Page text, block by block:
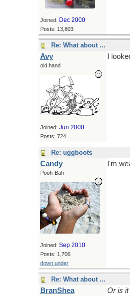
Joined: Dec 2000
Posts: 13,803
Re: What about ...
Avy
old hand
Joined: Jun 2000
Posts: 724
I
Re: uggboots
Candy
Pooh-Bah
Joined: Sep 2010
Posts: 1,706
down under
I'm
Re: What about ...
BranShea Or is it